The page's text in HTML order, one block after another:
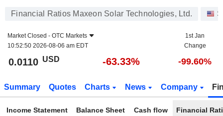
Financial Ratios Maxeon Solar Technologies, Ltd.
Market Closed - OTC Markets
10:52:50 2026-08-06 am EDT
1st Jan
Change
0.0110 USD -63.33% -99.60%
Summary Quotes Charts News Company
Income Statement Balance Sheet Cash flow Financial